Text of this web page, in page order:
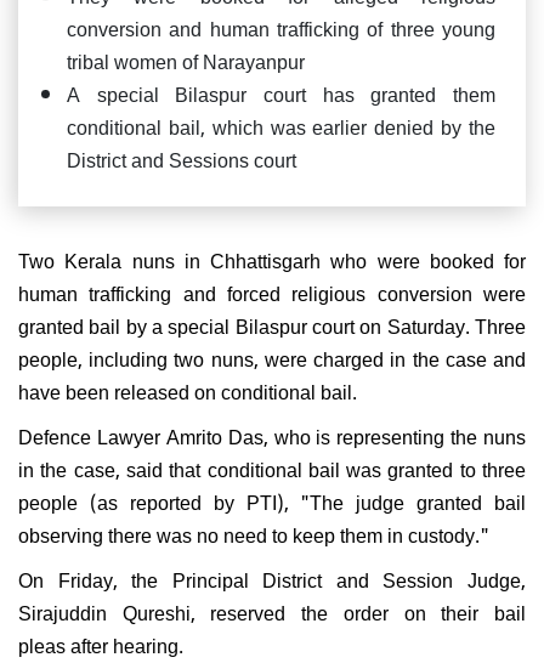
conversion and human trafficking of three young
tribal women of Narayanpur
A special Bilaspur court has granted them
conditional bail, which was earlier denied by the
District and Sessions court
Two Kerala nuns in Chhattisgarh who were booked for
human trafficking and forced religious conversion were
granted bail by a special Bilaspur court on Saturday. Three
people, including two nuns, were charged in the case and
have been released on conditional bail.
Defence Lawyer Amrito Das, who is representing the nuns
in the case, said that conditional bail was granted to three
people (as reported by PTI), "The judge granted bail
observing there was no need to keep them in custody."
On Friday, the Principal District and Session Judge,
Sirajuddin Qureshi, reserved the order on their bail
pleas after hearing.